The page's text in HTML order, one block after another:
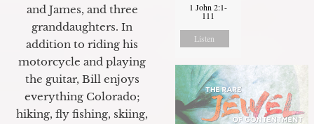
and James, and three
granddaughters. In
addition to riding his
motorcycle and playing
the guitar, Bill enjoys
everything Colorado;
hiking, fly fishing, skiing,
1 John 2:1-
111
Listen